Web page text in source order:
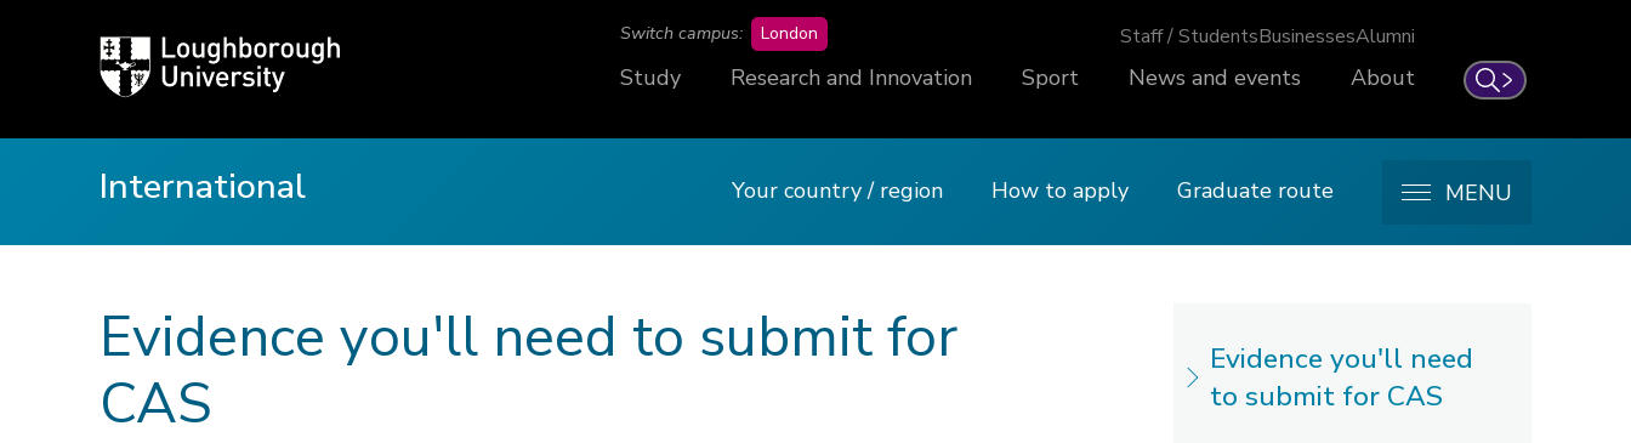
Loughborough
University
Search
Switch campus: London Staff / StudentsBusinessesAlumni
Study Research and Innovation Sport News and events About
International Your country / region How to apply Graduate route MENU
Evidence you'll need to submit for
CAS
Evidence you'll need
to submit for CAS